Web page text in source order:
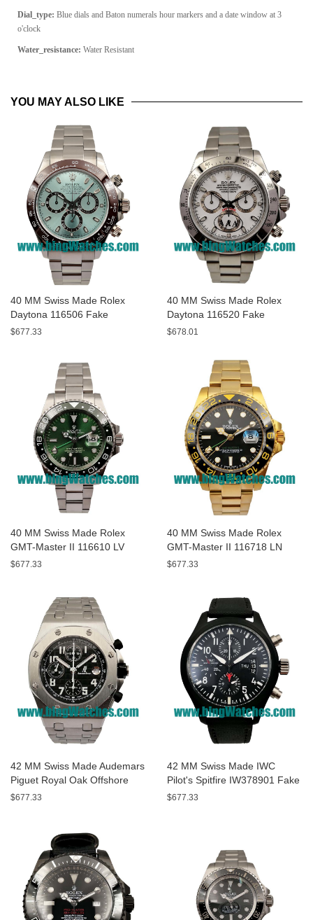
Dial_type: Blue dials and Baton numerals hour markers and a date window at 3
o'clock
Water_resistance: Water Resistant
YOU MAY ALSO LIKE
40 MM Swiss Made Rolex
Daytona 116506 Fake
Watches With Blue Dials For
$677.33
40 MM Swiss Made Rolex
Daytona 116520 Fake
Watches With White Dials For
$678.01
40 MM Swiss Made Rolex
GMT-Master II 116610 LV
Fake Watches With Green
$677.33
40 MM Swiss Made Rolex
GMT-Master II 116718 LN
Fake Watches With Black
$677.33
42 MM Swiss Made Audemars
Piguet Royal Oak Offshore
26170ST.OO.1000ST.08 Fake
$677.33
42 MM Swiss Made IWC
Pilot's Spitfire IW378901 Fake
Watches With Black Dials For
$677.33